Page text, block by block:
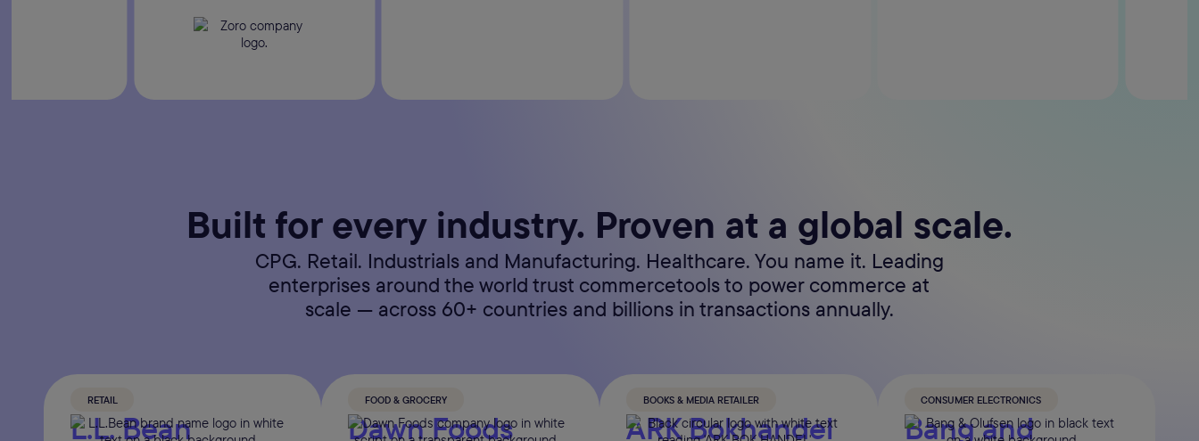
Built for every industry. Proven at a global scale.
CPG. Retail. Industrials and Manufacturing. Healthcare. You name it. Leading
enterprises around the world trust commercetools to power commerce at
scale — across 60+ countries and billions in transactions annually.
RETAIL
L.L. Bean
FOOD & GROCERY
Dawn Foods
BOOKS & MEDIA RETAILER
ARK Bokhandel
CONSUMER ELECTRONICS
Bang and